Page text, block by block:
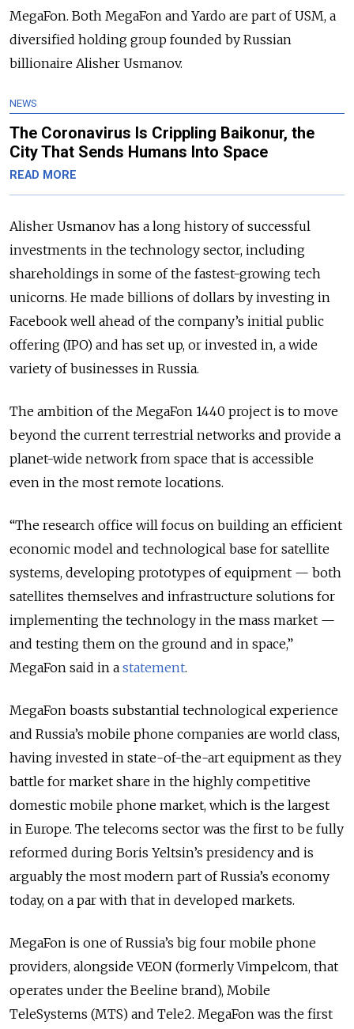
MegaFon. Both MegaFon and Yardo are part of USM, a
diversified holding group founded by Russian
billionaire Alisher Usmanov.
NEWS
The Coronavirus Is Crippling Baikonur, the
City That Sends Humans Into Space
READ MORE
Alisher Usmanov has a long history of successful
investments in the technology sector, including
shareholdings in some of the fastest-growing tech
unicorns. He made billions of dollars by investing in
Facebook well ahead of the company’s initial public
offering (IPO) and has set up, or invested in, a wide
variety of businesses in Russia.
The ambition of the MegaFon 1440 project is to move
beyond the current terrestrial networks and provide a
planet-wide network from space that is accessible
even in the most remote locations.
“The research office will focus on building an efficient
economic model and technological base for satellite
systems, developing prototypes of equipment — both
satellites themselves and infrastructure solutions for
implementing the technology in the mass market —
and testing them on the ground and in space,”
MegaFon said in a statement.
MegaFon boasts substantial technological experience
and Russia’s mobile phone companies are world class,
having invested in state-of-the-art equipment as they
battle for market share in the highly competitive
domestic mobile phone market, which is the largest
in Europe. The telecoms sector was the first to be fully
reformed during Boris Yeltsin’s presidency and is
arguably the most modern part of Russia’s economy
today, on a par with that in developed markets.
MegaFon is one of Russia’s big four mobile phone
providers, alongside VEON (formerly Vimpelcom, that
operates under the Beeline brand), Mobile
TeleSystems (MTS) and Tele2. MegaFon was the first